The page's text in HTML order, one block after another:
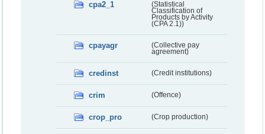
cpa2_1
(Statistical
Classification of
Products by Activity
(CPA 2.1))
cpayagr
(Collective pay
agreement)
credinst (Credit institutions)
crim (Offence)
crop_pro (Crop production)